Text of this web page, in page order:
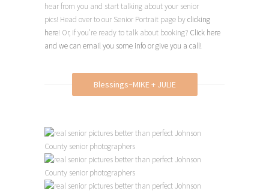
hear from you and start talking about your senior
pics! Head over to our Senior Portrait page byclicking
here! Or, if you’re ready to talk about booking? Click here
and we can email you some info or give you a call!
Blessings~MIKE + JULIE